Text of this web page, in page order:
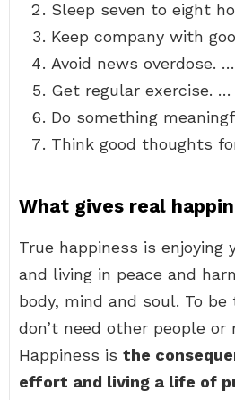
Sleep seven to eight
Keep company with
Avoid news overdose. …
Get regular exercise. …
Do something
Think good thoughts
What gives real
True happiness is enjoying
and living in peace and
body, mind and soul. To be
don’t need other people or
Happiness is the
effort and living a life of